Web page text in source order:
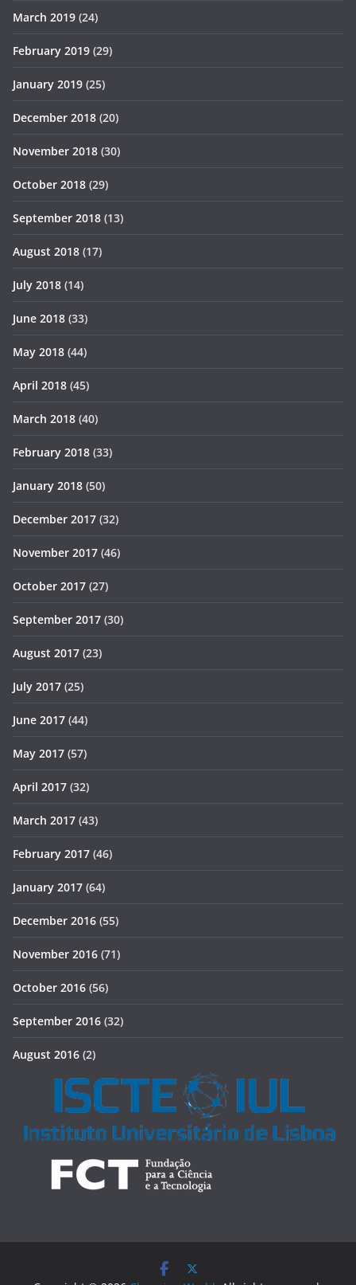
March 2019 (24)
February 2019 (29)
January 2019 (25)
December 2018 (20)
November 2018 (30)
October 2018 (29)
September 2018 (13)
August 2018 (17)
July 2018 (14)
June 2018 (33)
May 2018 (44)
April 2018 (45)
March 2018 (40)
February 2018 (33)
January 2018 (50)
December 2017 (32)
November 2017 (46)
October 2017 (27)
September 2017 (30)
August 2017 (23)
July 2017 (25)
June 2017 (44)
May 2017 (57)
April 2017 (32)
March 2017 (43)
February 2017 (46)
January 2017 (64)
December 2016 (55)
November 2016 (71)
October 2016 (56)
September 2016 (32)
August 2016 (2)